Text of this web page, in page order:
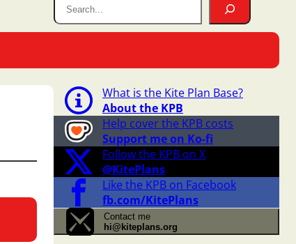
What is the Kite Plan Base?
About the KPB
Help cover the KPB costs
Support me on Ko-fi
Follow the KPB on X
@KitePlans
Like the KPB on Facebook
fb.com/KitePlans
Contact me
hi@kiteplans.org